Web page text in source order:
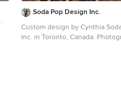
Soda Pop Design Inc.
Custom design by Cynthia
Inc. in Toronto, Canada.